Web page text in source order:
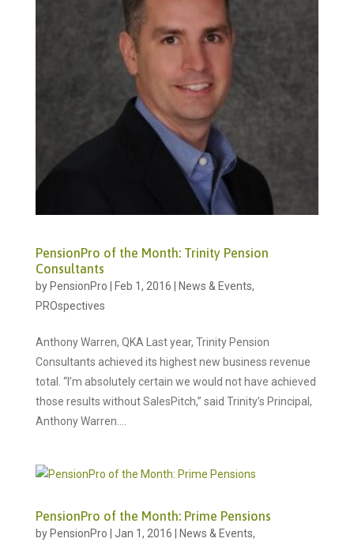
PensionPro of the Month: Trinity Pension
Consultants
by PensionPro Feb 1, 2016 News & Events,
PROspectives
Anthony Warren, QKA Last year, Trinity Pension
Consultants achieved its highest new business revenue
total. “I’m absolutely certain we would not have achieved
those results without SalesPitch,” said Trinity’s Principal,
Anthony Warren....
PensionPro of the Month: Prime Pensions
by PensionPro Jan 1, 2016 News & Events,